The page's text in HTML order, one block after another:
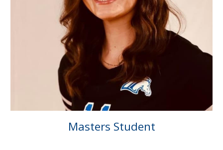
Masters Student